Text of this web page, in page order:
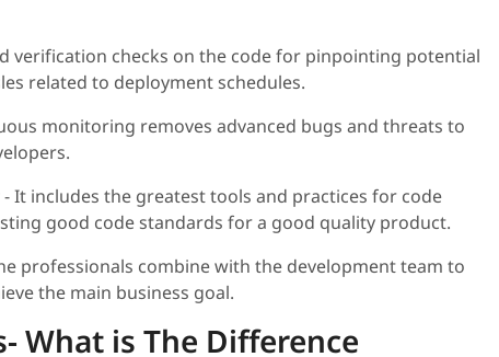
verification checks on the code for pinpointing potential
related to deployment schedules.
monitoring removes advanced bugs and threats to
- It includes the greatest tools and practices for code
good code standards for a good quality product.
professionals combine with the development team to
the main business goal.
What is The Difference